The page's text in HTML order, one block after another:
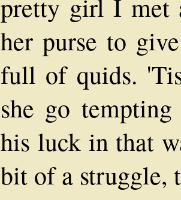
pretty girl I met
her purse to
full of quids.
she go
his luck in that
bit of a struggle,